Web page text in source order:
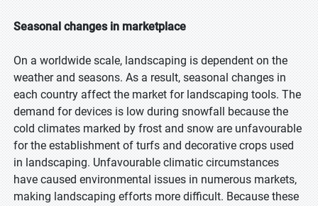
Seasonal changes in marketplace
On a worldwide scale, landscaping is dependent on the
weather and seasons. As a result, seasonal changes in
each country affect the market for landscaping tools. The
demand for devices is low during snowfall because the
cold climates marked by frost and snow are unfavourable
for the establishment of turfs and decorative crops used
in landscaping. Unfavourable climatic circumstances
have caused environmental issues in numerous markets,
making landscaping efforts more difficult. Because these